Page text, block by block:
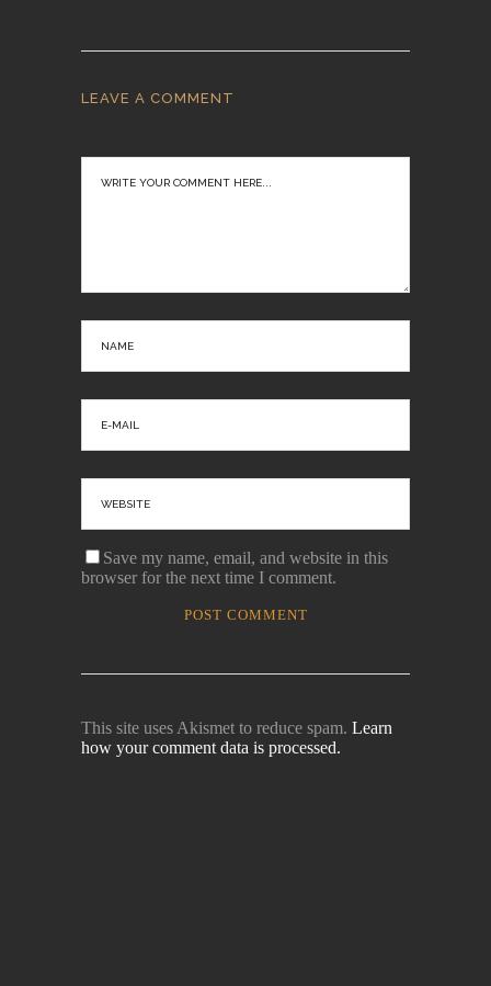
LEAVE A COMMENT
Save my name, email, and website in this
browser for the next time I comment.
This site uses Akismet to reduce spam. Learn
how your comment data is processed.